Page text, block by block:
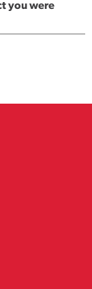
you were